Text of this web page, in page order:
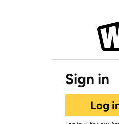
Sign in
Log